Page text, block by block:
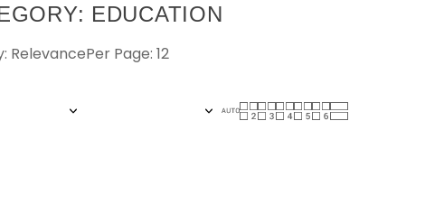
EDUCATION
RelevancePer Page: 12